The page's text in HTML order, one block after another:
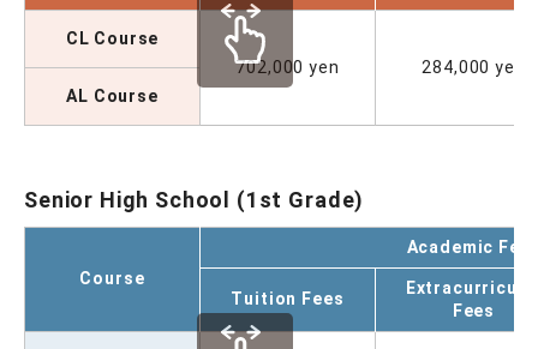
CL Course
702,000 yen
284,000 yen
AL Course
Senior High School (1st Grade)
Course
Academic
Tuition Fees
Fees